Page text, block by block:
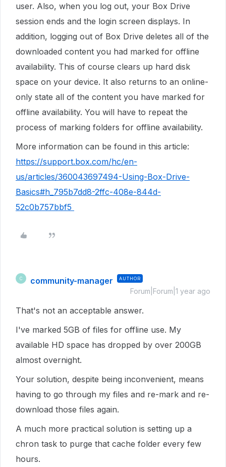
user. Also, when you log out, your Box Drive
session ends and the login screen displays. In
addition, logging out of Box Drive deletes all of the
downloaded content you had marked for offline
availability. This of course clears up hard disk
space on your device. It also returns to an online-
only state all of the content you have marked for
offline availability. You will have to repeat the
process of marking folders for offline availability.
More information can be found in this article:
https://support.box.com/hc/en-
us/articles/360043697494-Using-Box-Drive-
Basics#h_795b7dd8-2ffc-408e-844d-
52c0b757bbf5
C community-manager AUTHOR
Forum|Forum|1 year ago
That's not an acceptable answer.
I've marked 5GB of files for offline use. My
available HD space has dropped by over 200GB
almost overnight.
Your solution, despite being inconvenient, means
having to go through my files and re-mark and re-
download those files again.
A much more practical solution is setting up a
chron task to purge that cache folder every few
hours.